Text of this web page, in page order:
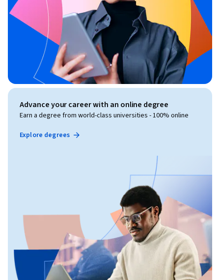
Advance your career with an online degree
Earn a degree from world-class universities - 100% online
Explore degrees